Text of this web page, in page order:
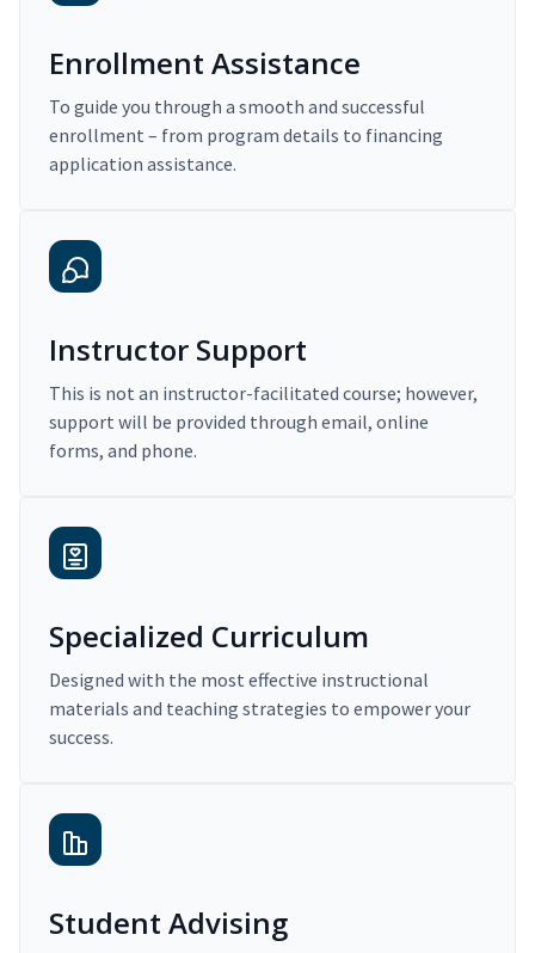
Enrollment Assistance
To guide you through a smooth and successful
enrollment – from program details to financing
application assistance.
Instructor Support
This is not an instructor-facilitated course; however,
support will be provided through email, online
forms, and phone.
Specialized Curriculum
Designed with the most effective instructional
materials and teaching strategies to empower your
success.
Student Advising